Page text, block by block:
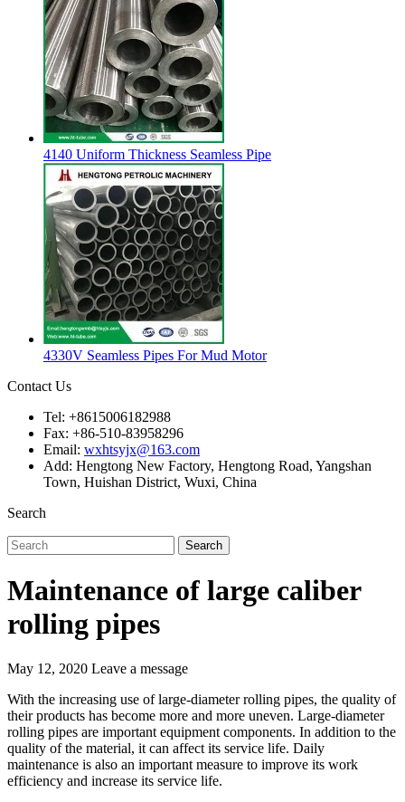
4140 Uniform Thickness Seamless Pipe
4330V Seamless Pipes For Mud Motor
Contact Us
Tel: +8615006182988
Fax: +86-510-83958296
Email: wxhtsyjx@163.com
Add: Hengtong New Factory, Hengtong Road, Yangshan
Town, Huishan District, Wuxi, China
Search
Search
Maintenance of large caliber
rolling pipes
May 12, 2020 Leave a message
With the increasing use of large-diameter rolling pipes, the quality of
their products has become more and more uneven. Large-diameter
rolling pipes are important equipment components. In addition to the
quality of the material, it can affect its service life. Daily
maintenance is also an important measure to improve its work
efficiency and increase its service life.